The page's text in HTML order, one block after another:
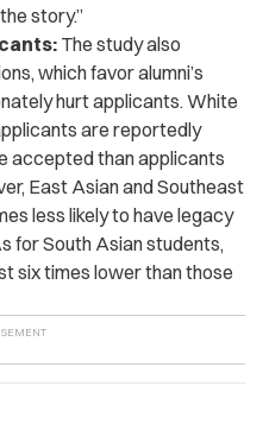
story.”
The study also
which favor alumni’s
hurt applicants. White
are reportedly
accepted than applicants
East Asian and Southeast
less likely to have legacy
for South Asian students,
six times lower than those